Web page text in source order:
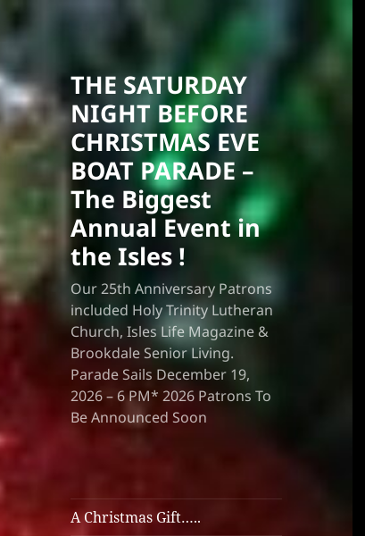
THE SATURDAY
NIGHT BEFORE
CHRISTMAS EVE
BOAT PARADE –
The Biggest
Annual Event in
the Isles !
Our 25th Anniversary Patrons
included Holy Trinity Lutheran
Church, Isles Life Magazine &
Brookdale Senior Living.
Parade Sails December 19,
2026 – 6 PM* 2026 Patrons To
Be Announced Soon
A Christmas Gift…..